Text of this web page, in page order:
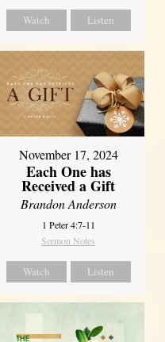
Watch Listen
November 17, 2024
Each One has
Received a Gift
Brandon Anderson
1 Peter 4:7-11
Sermon Notes
Watch Listen